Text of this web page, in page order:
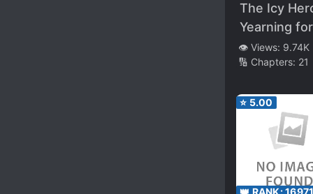
The Icy
Yearning for
Love
👁️ Views: 9.74K
🔢 Chapters: 21
⭐ 5.00
👑 RANK:16971